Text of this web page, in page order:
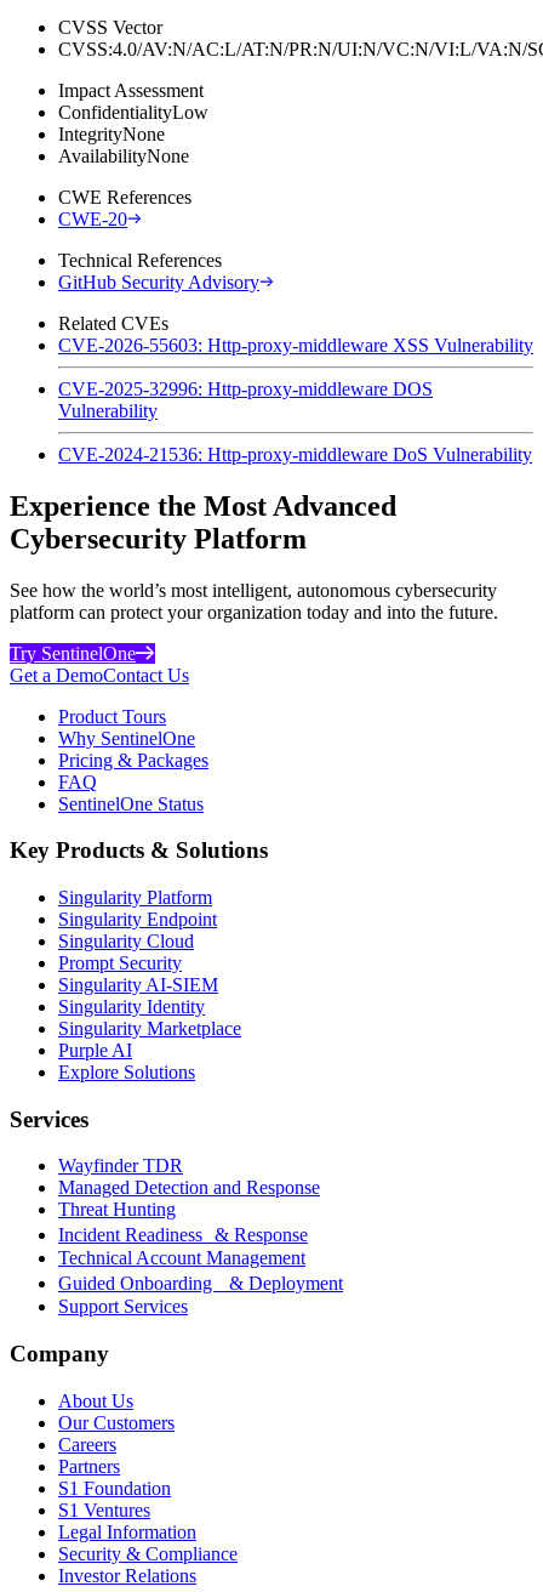
CVSS Vector
CVSS:4.0/AV:N/AC:L/AT:N/PR:N/UI:N/VC:N/VI:L/
Impact Assessment
ConfidentialityLow
IntegrityNone
AvailabilityNone
CWE References
CWE-20
Technical References
GitHub Security Advisory
Related CVEs
CVE-2026-55603: Http-proxy-middleware XSS Vulnerability
CVE-2025-32996: Http-proxy-middleware DOS
Vulnerability
CVE-2024-21536: Http-proxy-middleware DoS Vulnerability
Experience the Most Advanced
Cybersecurity Platform
See how the world’s most intelligent, autonomous cybersecurity
platform can protect your organization today and into the future.
Try SentinelOne
Get a DemoContact Us
Product Tours
Why SentinelOne
Pricing & Packages
FAQ
SentinelOne Status
Key Products & Solutions
Singularity Platform
Singularity Endpoint
Singularity Cloud
Prompt Security
Singularity AI-SIEM
Singularity Identity
Singularity Marketplace
Purple AI
Explore Solutions
Services
Wayfinder TDR
Managed Detection and Response
Threat Hunting
Incident Readiness & Response
Technical Account Management
Guided Onboarding & Deployment
Support Services
Company
About Us
Our Customers
Careers
Partners
S1 Foundation
S1 Ventures
Legal Information
Security & Compliance
Investor Relations